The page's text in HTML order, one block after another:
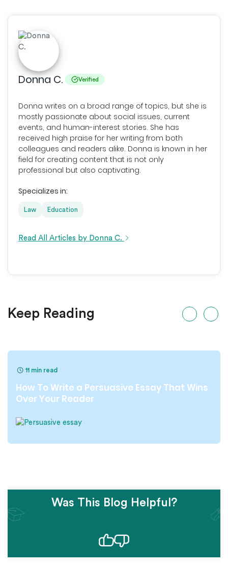
Donna C. Verified
Donna writes on a broad range of topics, but she is
mostly passionate about social issues, current
events, and human-interest stories. She has
received high praise for her writing from both
colleagues and readers alike. Donna is known in her
field for creating content that is not only
professional but also captivating.
Specializes in:
Law Education
Read All Articles by Donna C.
Keep Reading
11 min read
How To Write a Persuasive Essay That Wins
Over Your Reader
Was This Blog Helpful?